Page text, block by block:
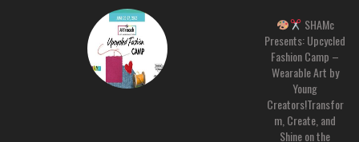
SHAMc
Presents: Upcycled
Fashion Camp –
Wearable Art by
Young
Creators!Transfor
m, Create, and
Shine on the